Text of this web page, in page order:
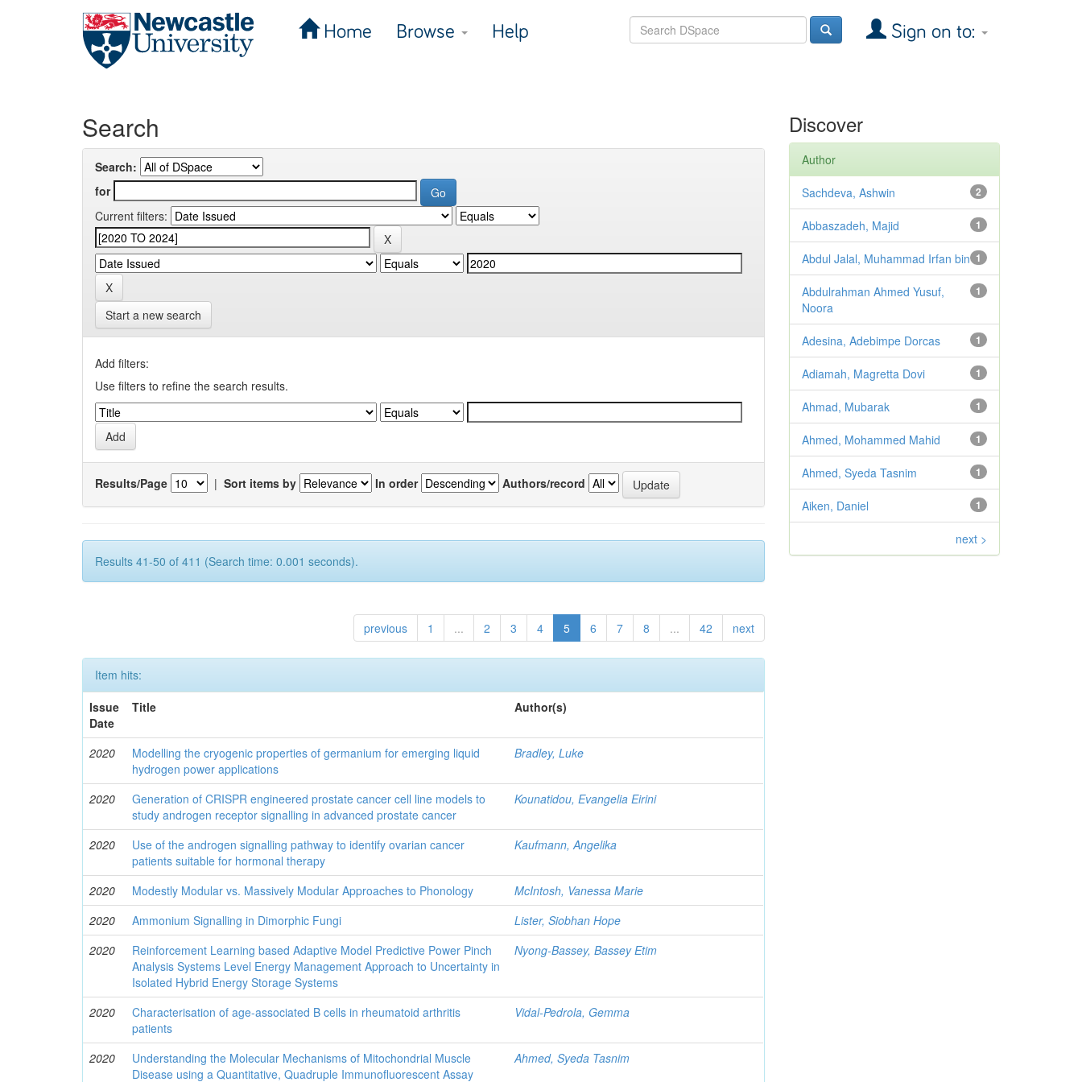
Home Browse Help Sign on to:
Search
Search:
for
Current filters:
Start a new search
Add filters:
Use filters to refine the search results.
Results/Page | Sort items by In order Authors/record
Results 41-50 of 411 (Search time: 0.001 seconds).
previous 1 ... 2 3 4 5 6 7 8 ... 42 next
Item hits:
Issue
Date
Title Author(s)
2020
Modelling the cryogenic properties of germanium for emerging liquid
hydrogen power applications
Bradley, Luke
2020
Generation of CRISPR engineered prostate cancer cell line models to
study androgen receptor signalling in advanced prostate cancer
Kounatidou, Evangelia Eirini
2020
Use of the androgen signalling pathway to identify ovarian cancer
patients suitable for hormonal therapy
Kaufmann, Angelika
2020 Modestly Modular vs. Massively Modular Approaches to Phonology
McIntosh, Vanessa Marie
2020
Ammonium Signalling in Dimorphic Fungi
Lister, Siobhan Hope
2020
Reinforcement Learning based Adaptive Model Predictive Power Pinch
Analysis Systems Level Energy Management Approach to Uncertainty in
Isolated Hybrid Energy Storage Systems
Nyong-Bassey, Bassey Etim
2020
Characterisation of age-associated B cells in rheumatoid arthritis
patients
Vidal-Pedrola, Gemma
2020
Understanding the Molecular Mechanisms of Mitochondrial Muscle
Disease using a Quantitative, Quadruple Immunofluorescent Assay
Ahmed, Syeda Tasnim
Discover
Author
2
Sachdeva, Ashwin
1
Abbaszadeh, Majid
1
Abdul Jalal, Muhammad Irfan bin
1
Abdulrahman Ahmed Yusuf,
Noora
1
Adesina, Adebimpe Dorcas
1
Adiamah, Magretta Dovi
1
Ahmad, Mubarak
1
Ahmed, Mohammed Mahid
1
Ahmed, Syeda Tasnim
1
Aiken, Daniel
next >